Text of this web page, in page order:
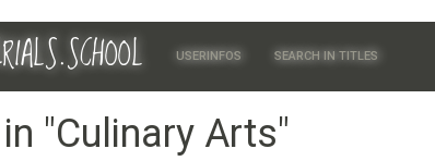
USERINFOS SEARCH IN TITLES
"Culinary Arts"